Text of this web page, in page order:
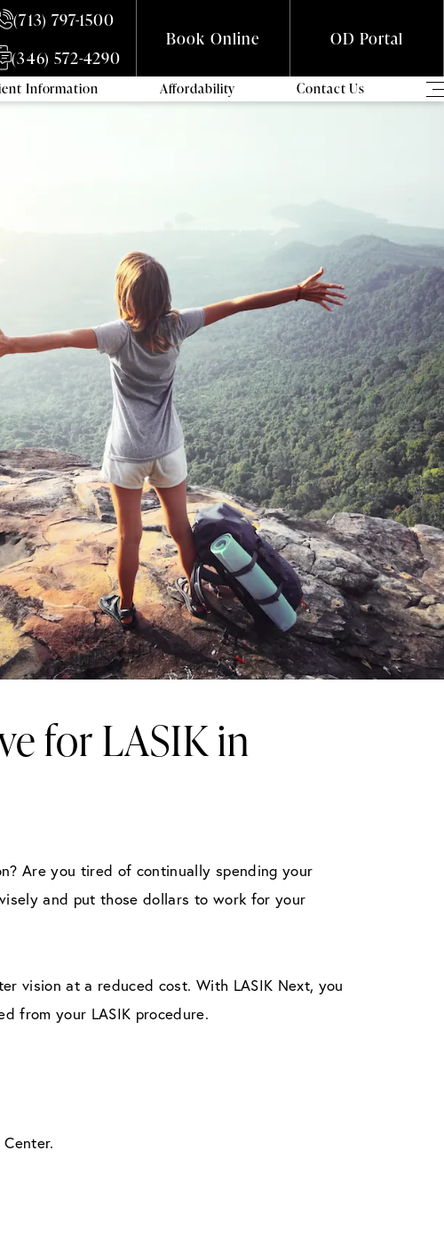
(713) 797-1500
(346) 572-4290
Book Online OD Portal
Information Affordability Contact Us
for LASIK in
Are you tired of continually spending your
and put those dollars to work for your
vision at a reduced cost. With LASIK Next, you
from your LASIK procedure.